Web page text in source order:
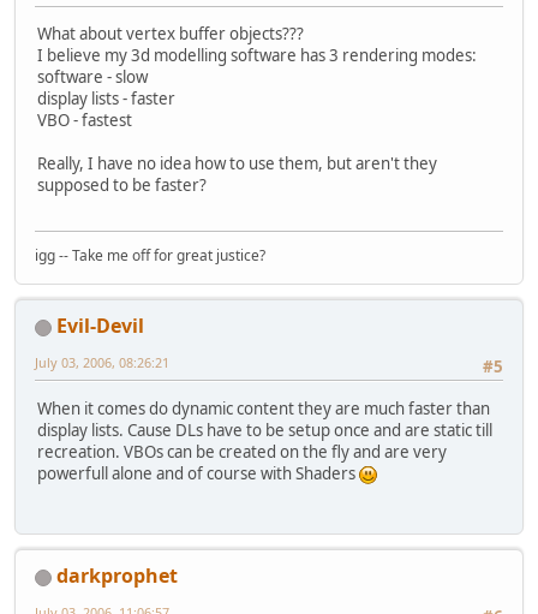
What about vertex buffer objects???
I believe my 3d modelling software has 3 rendering modes:
software - slow
display lists - faster
VBO - fastest
Really, I have no idea how to use them, but aren't they
supposed to be faster?
igg -- Take me off for great justice?
Evil-Devil
#5
July 03, 2006, 08:26:21
When it comes do dynamic content they are much faster than
display lists. Cause DLs have to be setup once and are static till
recreation. VBOs can be created on the fly and are very
powerfull alone and of course with Shaders
darkprophet